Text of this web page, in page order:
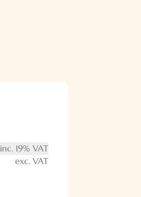
inc. 19% VAT
exc. VAT